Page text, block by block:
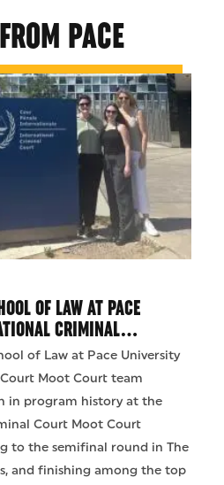
PACE
OF LAW AT PACE
CRIMINAL…
of Law at Pace University
Moot Court team
in program history at the
Court Moot Court
to the semifinal round in The
and finishing among the top